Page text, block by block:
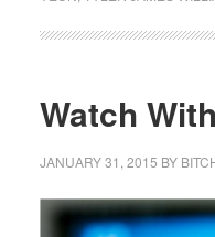
Watch
JANUARY 31, 2015 BY